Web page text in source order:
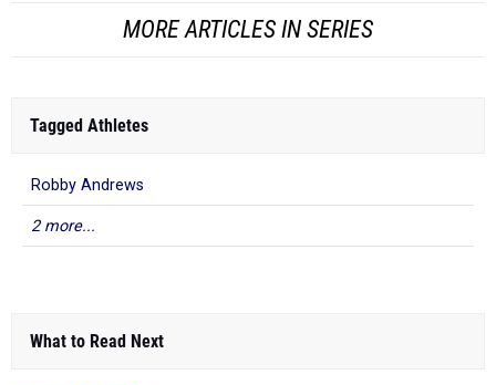
MORE ARTICLES IN SERIES
Tagged Athletes
Robby Andrews
2 more...
What to Read Next